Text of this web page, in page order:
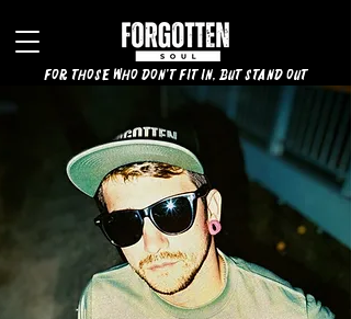
for those who don't fit in, but stand out